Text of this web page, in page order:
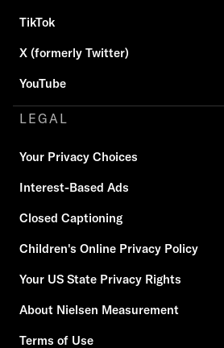
TikTok
X (formerly Twitter)
YouTube
LEGAL
Your Privacy Choices
Interest-Based Ads
Closed Captioning
Children's Online Privacy Policy
Your US State Privacy Rights
About Nielsen Measurement
Terms of Use